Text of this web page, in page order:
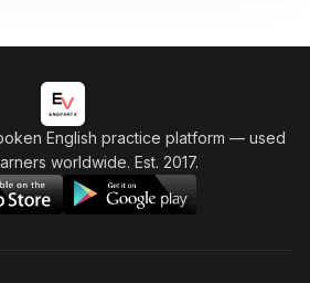
English practice platform — used
worldwide. Est. 2017.